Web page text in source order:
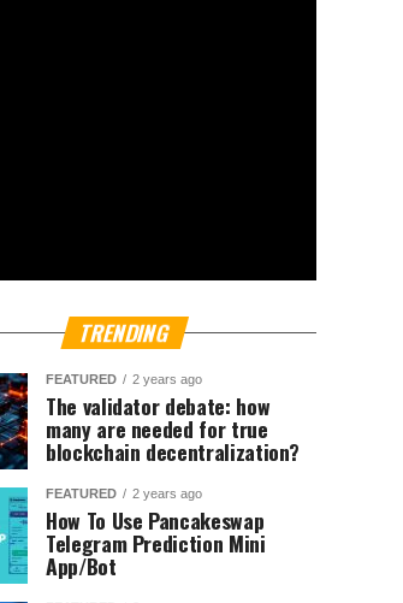
TRENDING
FEATURED 2 years ago
The validator debate: how
many are needed for true
blockchain decentralization?
FEATURED 2 years ago
How To Use Pancakeswap
Telegram Prediction Mini
App/Bot